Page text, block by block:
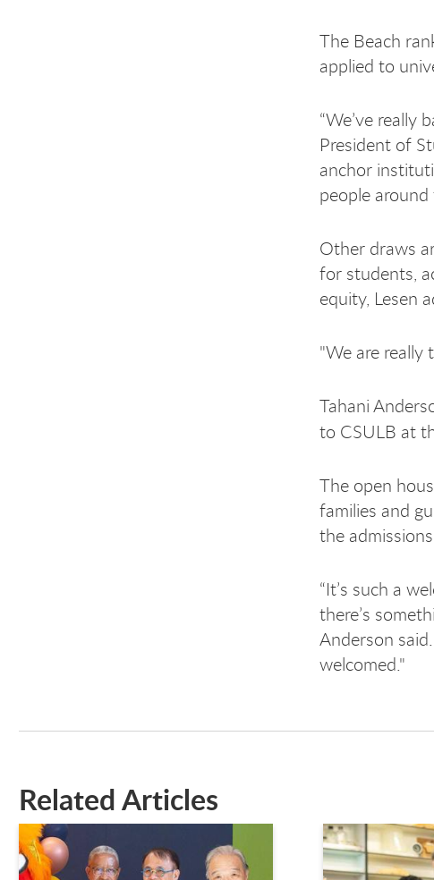
The Beach
applied to
“We’ve really
President of
anchor
people
Other draws
for students,
equity, Lesen
"We are really
Tahani
to CSULB at
The open
families and
the
“It’s such a
there’s
Anderson
welcomed."
Related Articles
is a carousel. Use next and previous buttons to